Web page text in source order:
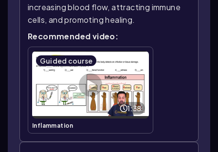
increasing blood flow, attracting immune
cells, and promoting healing.
Recommended video:
Guided course
1:38
Inflammation